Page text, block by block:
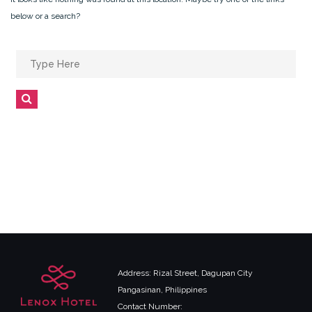
below or a search?
Search
for:
Address: Rizal Street, Dagupan City
Pangasinan, Philippines
Contact Number: